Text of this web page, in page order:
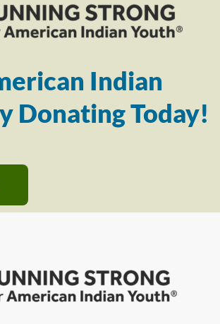
Indian
Donating Today!